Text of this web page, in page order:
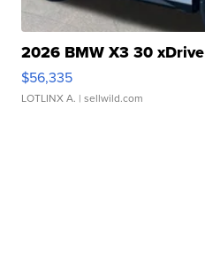
2026 BMW X3 30 xDrive
$56,335
LOTLINX A. | sellwild.com